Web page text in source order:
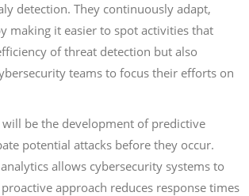
detection. They continuously adapt,
making it easier to spot activities that
of threat detection but also
teams to focus their efforts on
be the development of predictive
potential attacks before they occur.
allows cybersecurity systems to
approach reduces response times